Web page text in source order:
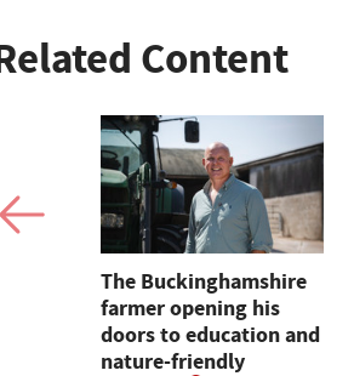
Content
The Buckinghamshire
farmer opening his
doors to education and
nature-friendly